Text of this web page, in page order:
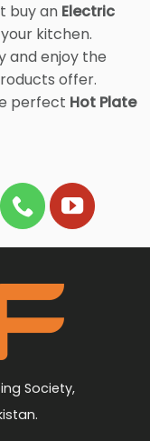
buy an Electric
kitchen.
and enjoy the
offer.
perfect Hot Plate
Society,